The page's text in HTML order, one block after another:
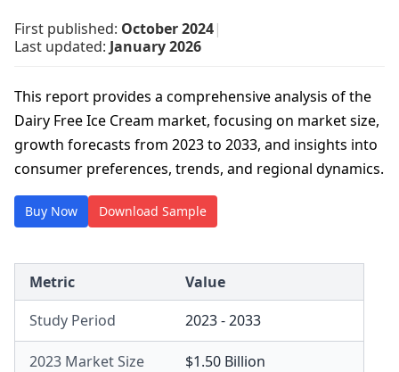
First published: October 2024|
Last updated: January 2026
This report provides a comprehensive analysis of the
Dairy Free Ice Cream market, focusing on market size,
growth forecasts from 2023 to 2033, and insights into
consumer preferences, trends, and regional dynamics.
Buy Now Download Sample
Metric
Value
Study Period
2023 - 2033
2023 Market Size $1.50 Billion